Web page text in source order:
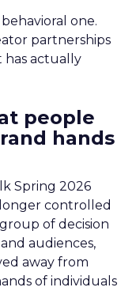
one.
partnerships
has actually
people
hands
Spring 2026
controlled
of decision
audiences,
away from
of individuals